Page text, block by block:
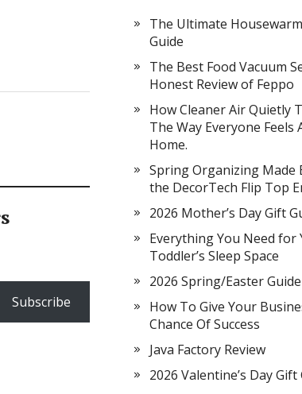
Subscribe
The Ultimate
Guide
The Best Food Vacuum
Honest Review of Feppo
How Cleaner Air Quietly
The Way Everyone Feels
Home.
Spring Organizing Made
the DecorTech Flip Top
2026 Mother’s Day Gift
Everything You Need for
Toddler’s Sleep Space
2026 Spring/Easter Guide
How To Give Your
Chance Of Success
Java Factory Review
2026 Valentine’s Day Gift